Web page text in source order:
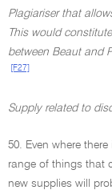
Plagiariser that
This would
between Beaut and
[F27]
Supply related to
50. Even where
range of things that
new supplies will